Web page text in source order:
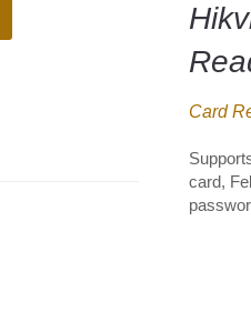
Card
card,